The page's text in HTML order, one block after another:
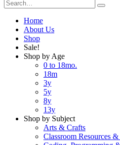
Home
About Us
Shop
Sale!
Shop by Age
0 to 18mo.
18m
3y
5y
8y
13y
Shop by Subject
Arts & Crafts
Classroom Resources